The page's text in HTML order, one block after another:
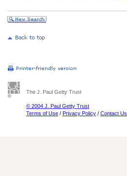
The J. Paul Getty Trust
© 2004 J. Paul Getty Trust
Terms of Use / Privacy Policy / Contact Us